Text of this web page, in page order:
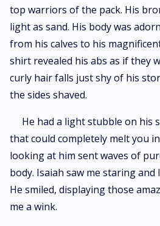
top warriors of the pack. His
light as sand. His body was
from his calves to his
shirt revealed his abs as if they
curly hair falls just shy of his
the sides shaved.
He had a light stubble on his
that could completely melt you
looking at him sent waves of
body. Isaiah saw me staring and
He smiled, displaying those
me a wink.